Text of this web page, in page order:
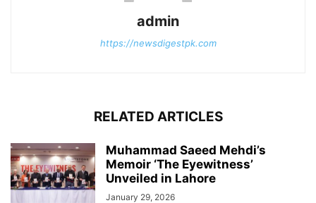
admin
https://newsdigestpk.com
RELATED ARTICLES
Muhammad Saeed Mehdi’s
Memoir ‘The Eyewitness’
Unveiled in Lahore
January 29, 2026